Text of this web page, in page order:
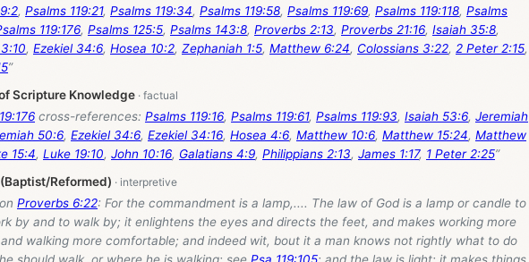
, Psalms 119:21, Psalms 119:34, Psalms 119:58, Psalms 119:69, Psalms 119:118, Psalms
119:176, Psalms 125:5, Psalms 143:8, Proverbs 2:13, Proverbs 21:16, Isaiah 35:8,
, Ezekiel 34:6, Hosea 10:2, Zephaniah 1:5, Matthew 6:24, Colossians 3:22, 2 Peter 2:15,
”
Scripture Knowledge
cross-references: Psalms 119:16, Psalms 119:61, Psalms 119:93, Isaiah 53:6, Jeremiah
50:6, Ezekiel 34:6, Ezekiel 34:16, Hosea 4:6, Matthew 10:6, Matthew 15:24, Matthew
15:4, Luke 19:10, John 10:16, Galatians 4:9, Philippians 2:13, James 1:17, 1 Peter 2:25”
Reformed)
Proverbs 6:22: For the commandment is a lamp,.... The law of God is a lamp or candle to
by and to walk by; it enlightens the eyes and directs the feet, and makes working more
walking more comfortable; and indeed wit, bout it a man knows not rightly what to do
should walk, or where he is walking; see Psa 119:105; and the law is light; it makes things